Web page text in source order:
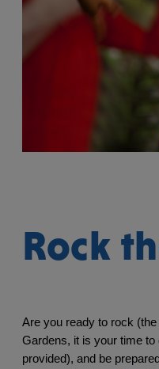
Rock
Are you ready to rock
Gardens, it is your time to
provided), and be